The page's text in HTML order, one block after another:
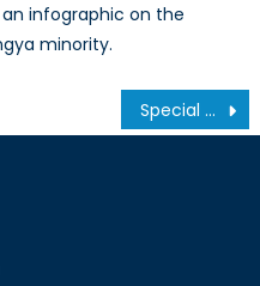
infographic on the
minority.
Special Report: Could, Should, and Would Israel Become a NATO Member?